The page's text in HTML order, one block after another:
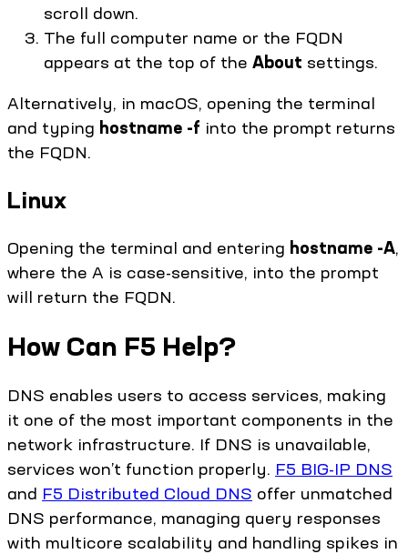
scroll down.
The full computer name or the FQDN
appears at the top of the About settings.
Alternatively, in macOS, opening the terminal
and typing hostname -f into the prompt returns
the FQDN.
Linux
Opening the terminal and entering hostname -A,
where the A is case-sensitive, into the prompt
will return the FQDN.
How Can F5 Help?
DNS enables users to access services, making
it one of the most important components in the
network infrastructure. If DNS is unavailable,
services won’t function properly. F5 BIG-IP DNS
and F5 Distributed Cloud DNS offer unmatched
DNS performance, managing query responses
with multicore scalability and handling spikes in